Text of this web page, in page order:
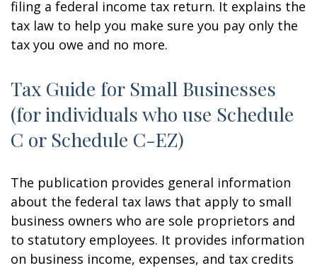
filing a federal income tax return. It explains the
tax law to help you make sure you pay only the
tax you owe and no more.
Tax Guide for Small Businesses
(for individuals who use Schedule
C or Schedule C-EZ)
The publication provides general information
about the federal tax laws that apply to small
business owners who are sole proprietors and
to statutory employees. It provides information
on business income, expenses, and tax credits